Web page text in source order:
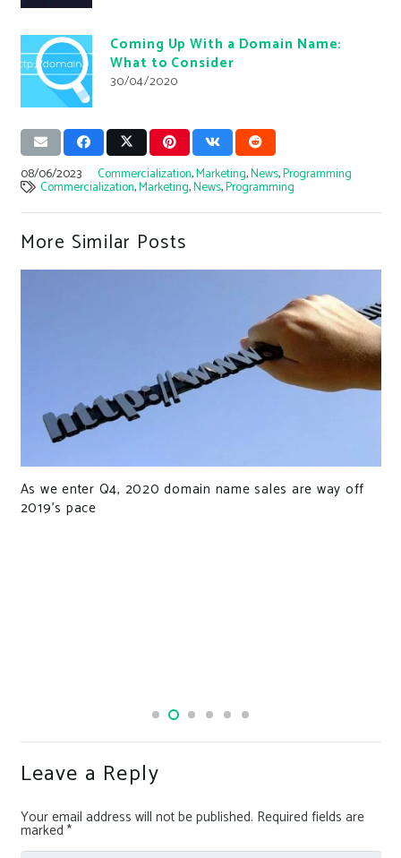
Coming Up With a Domain Name:
What to Consider
30/04/2020
08/06/2023 Commercialization,Marketing,News,Programming
Commercialization,Marketing,News,Programming
More Similar Posts
As we enter Q4, 2020 domain name sales are way off
2019’s pace
Leave a Reply
Your email address will not be published. Required fields are
marked *